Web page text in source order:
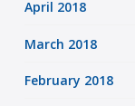
April 2018
March 2018
February 2018